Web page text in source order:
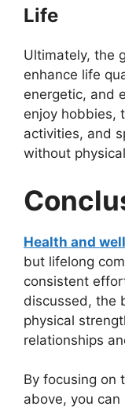
Life
Ultimately, the
enhance life
energetic, and
enjoy hobbies,
activities, and
without
Health and
but lifelong
consistent
discussed, the
physical
relationships
By focusing on
above, you